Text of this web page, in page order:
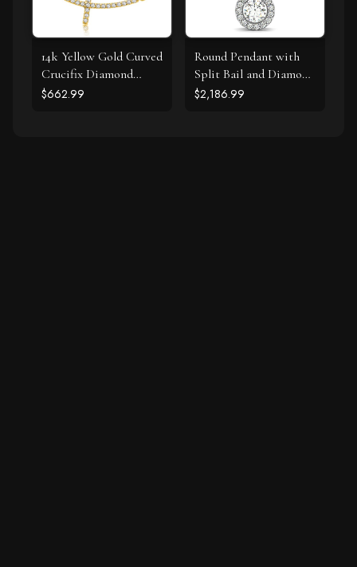
14k Yellow Gold Curved
Crucifix Diamond
Accented Necklace
$662.99
Round Pendant with
Split Bail and Diamond
Halo in 14k White
$2,186.99